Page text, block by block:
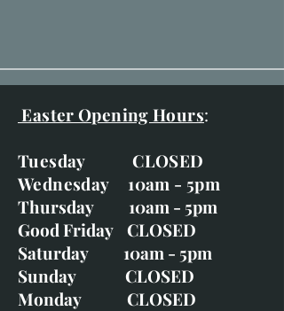
Easter Opening Hours:
Tuesday CLOSED
Wednesday 10am - 5pm
Thursday 10am - 5pm
Good Friday CLOSED
Saturday 10am - 5pm
Sunday CLOSED
Monday CLOSED